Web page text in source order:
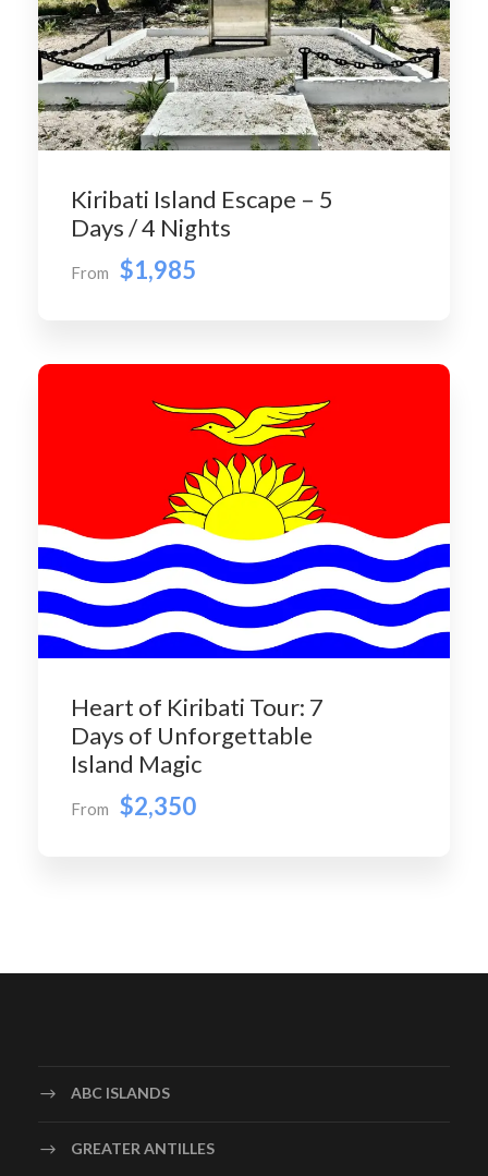
Kiribati Island Escape – 5
Days / 4 Nights
From $1,985
Heart of Kiribati Tour: 7
Days of Unforgettable
Island Magic
From $2,350
ABC ISLANDS
GREATER ANTILLES